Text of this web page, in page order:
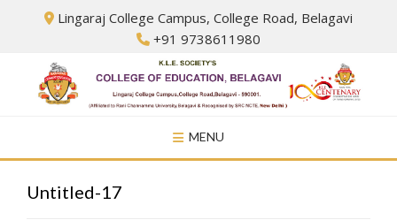
Lingaraj College Campus, College Road, Belagavi
+91 9738611980
MENU
Untitled-17